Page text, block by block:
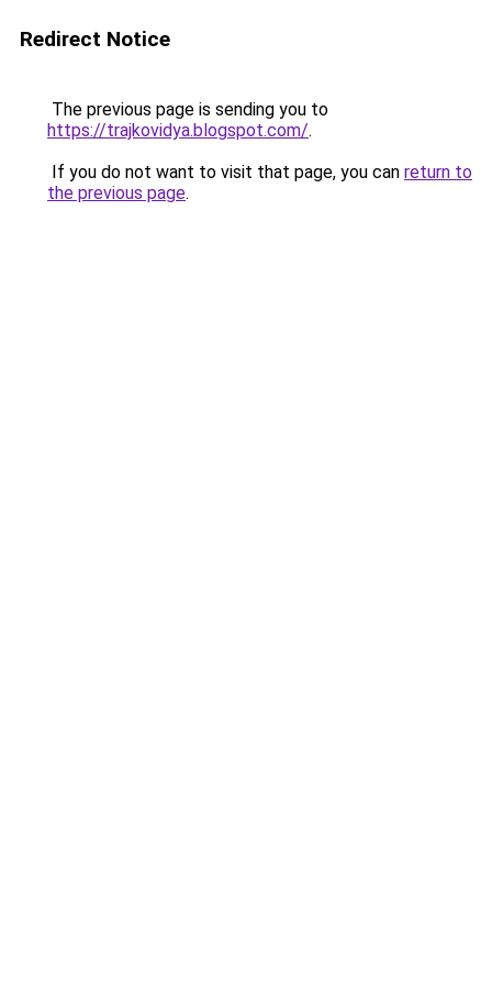
Redirect Notice
The previous page is sending you to
https://trajkovidya.blogspot.com/.
If you do not want to visit that page, you can return to
the previous page.